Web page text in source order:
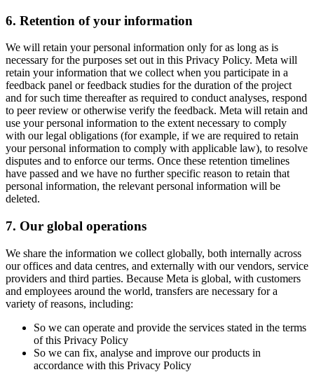
6. Retention of your information
We will retain your personal information only for as long as is
necessary for the purposes set out in this Privacy Policy. Meta will
retain your information that we collect when you participate in a
feedback panel or feedback studies for the duration of the project
and for such time thereafter as required to conduct analyses, respond
to peer review or otherwise verify the feedback. Meta will retain and
use your personal information to the extent necessary to comply
with our legal obligations (for example, if we are required to retain
your personal information to comply with applicable law), to resolve
disputes and to enforce our terms. Once these retention timelines
have passed and we have no further specific reason to retain that
personal information, the relevant personal information will be
deleted.
7. Our global operations
We share the information we collect globally, both internally across
our offices and data centres, and externally with our vendors, service
providers and third parties. Because Meta is global, with customers
and employees around the world, transfers are necessary for a
variety of reasons, including:
So we can operate and provide the services stated in the terms
of this Privacy Policy
So we can fix, analyse and improve our products in
accordance with this Privacy Policy